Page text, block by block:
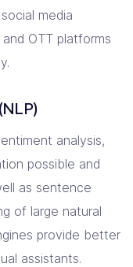
media
OTT platforms
analysis,
possible and
as sentence
of large natural
provide better
assistants.